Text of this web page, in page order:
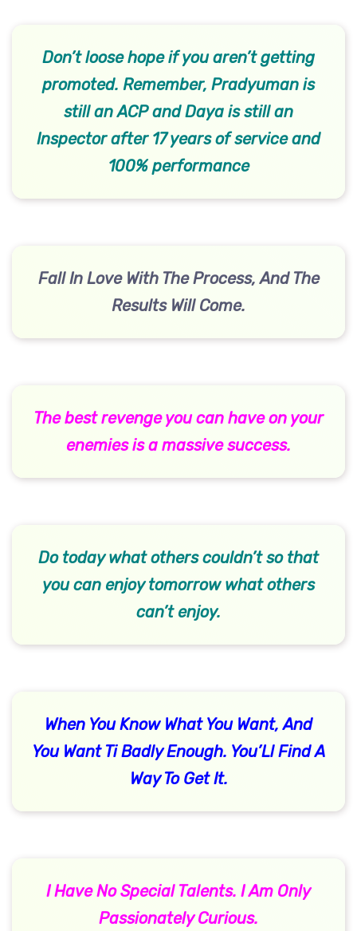
Don’t loose hope if you aren’t getting
promoted. Remember, Pradyuman is
still an ACP and Daya is still an
Inspector after 17 years of service and
100% performance
Fall In Love With The Process, And The
Results Will Come.
The best revenge you can have on your
enemies is a massive success.
Do today what others couldn’t so that
you can enjoy tomorrow what others
can’t enjoy.
When You Know What You Want, And
You Want Ti Badly Enough. You’Ll Find A
Way To Get It.
I Have No Special Talents. I Am Only
Passionately Curious.